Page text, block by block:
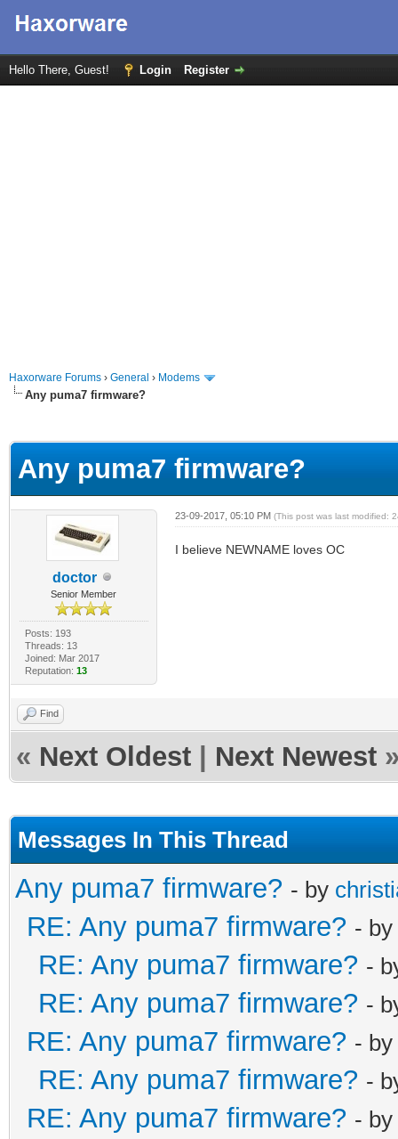
Hello There, Guest! Login Register
Haxorware Forums › General › Modems
Any puma7 firmware?
Any puma7 firmware?
doctor
Senior Member
Posts: 193
Threads: 13
Joined: Mar 2017
Reputation: 13
23-09-2017, 05:10 PM (This post was last modified:
I believe NEWNAME loves OC
Find
« Next Oldest Next Newest
Messages In This Thread
Any puma7 firmware? - by
RE: Any puma7 firmware? - by
RE: Any puma7 firmware? -
RE: Any puma7 firmware? -
RE: Any puma7 firmware? - by
RE: Any puma7 firmware? -
RE: Any puma7 firmware? - by